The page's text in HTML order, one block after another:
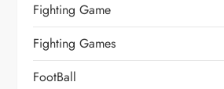
Fighting Game
Fighting Games
FootBall